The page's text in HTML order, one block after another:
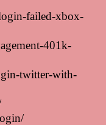
failed-xbox-
401k-
twitter-with-